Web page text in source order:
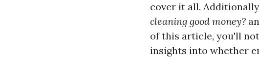
cover it all.
cleaning good money?
of this article, you'll
insights into whether